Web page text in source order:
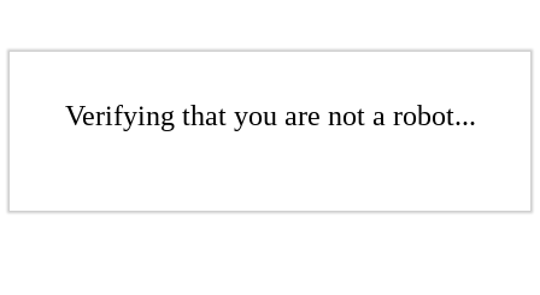
Verifying that you are not a robot...